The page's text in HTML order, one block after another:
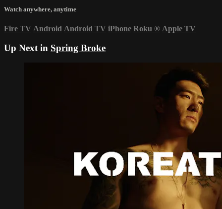
Watch anywhere, anytime
Fire TV Android Android TV iPhone Roku ® Apple TV
Up Next in Spring Broke